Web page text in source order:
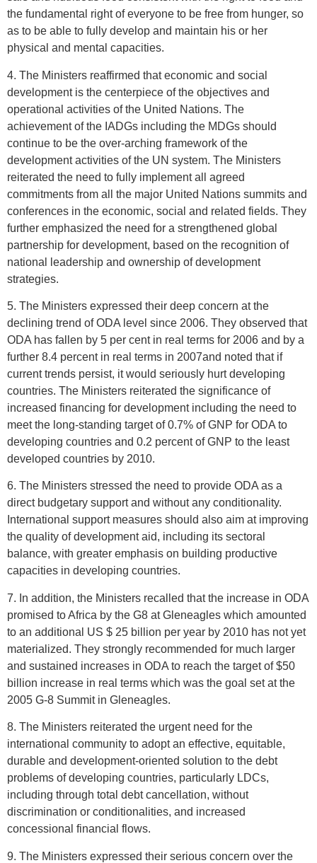
the fundamental right of everyone to be free from hunger, so
as to be able to fully develop and maintain his or her
physical and mental capacities.
4. The Ministers reaffirmed that economic and social
development is the centerpiece of the objectives and
operational activities of the United Nations. The
achievement of the IADGs including the MDGs should
continue to be the over-arching framework of the
development activities of the UN system. The Ministers
reiterated the need to fully implement all agreed
commitments from all the major United Nations summits and
conferences in the economic, social and related fields. They
further emphasized the need for a strengthened global
partnership for development, based on the recognition of
national leadership and ownership of development
strategies.
5. The Ministers expressed their deep concern at the
declining trend of ODA level since 2006. They observed that
ODA has fallen by 5 per cent in real terms for 2006 and by a
further 8.4 percent in real terms in 2007and noted that if
current trends persist, it would seriously hurt developing
countries. The Ministers reiterated the significance of
increased financing for development including the need to
meet the long-standing target of 0.7% of GNP for ODA to
developing countries and 0.2 percent of GNP to the least
developed countries by 2010.
6. The Ministers stressed the need to provide ODA as a
direct budgetary support and without any conditionality.
International support measures should also aim at improving
the quality of development aid, including its sectoral
balance, with greater emphasis on building productive
capacities in developing countries.
7. In addition, the Ministers recalled that the increase in ODA
promised to Africa by the G8 at Gleneagles which amounted
to an additional US $ 25 billion per year by 2010 has not yet
materialized. They strongly recommended for much larger
and sustained increases in ODA to reach the target of $50
billion increase in real terms which was the goal set at the
2005 G-8 Summit in Gleneagles.
8. The Ministers reiterated the urgent need for the
international community to adopt an effective, equitable,
durable and development-oriented solution to the debt
problems of developing countries, particularly LDCs,
including through total debt cancellation, without
discrimination or conditionalities, and increased
concessional financial flows.
9. The Ministers expressed their serious concern over the